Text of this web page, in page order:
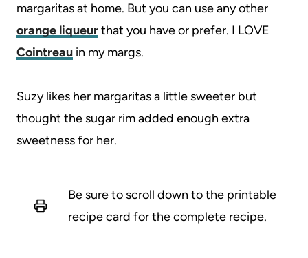
margaritas at home. But you can use any other
orange liqueurthat you have or prefer. I LOVE
Cointreau in my margs.
Suzy likes her margaritas a little sweeter but
thought the sugar rim added enough extra
sweetness for her.
Be sure to scroll down to the printable
recipe card for the complete recipe.